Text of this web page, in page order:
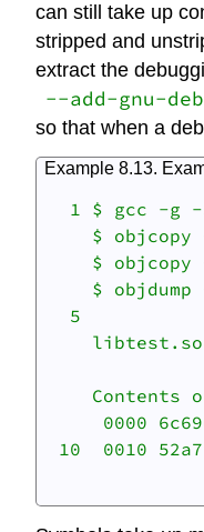
can still take up
stripped and
extract the
--add-gnu-
so that when a
Example 8.13.
1 $ gcc -g
$ objcopy
$ objcopy --
$ objdump
5
libtest.so:
Contents of
0000
10  0010